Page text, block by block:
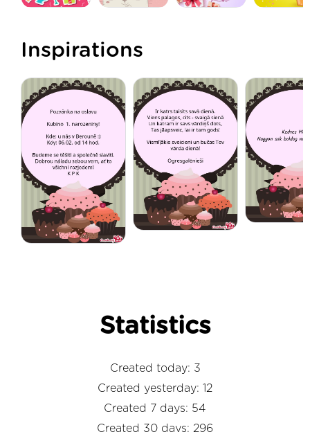
Inspirations
Statistics
Created today: 3
Created yesterday: 12
Created 7 days: 54
Created 30 days: 296